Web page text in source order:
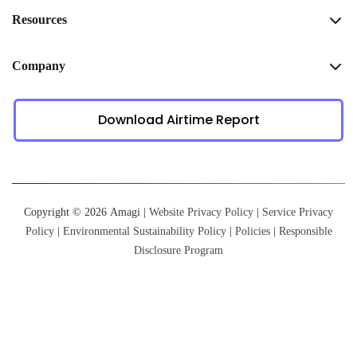
Resources
Company
Download Airtime Report
Copyright © 2026 Amagi | Website Privacy Policy | Service Privacy
Policy| Environmental Sustainability Policy| Policies| Responsible
Disclosure Program